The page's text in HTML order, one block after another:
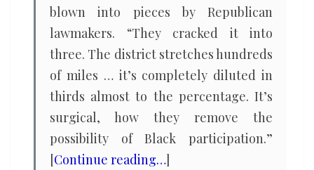
blown into pieces by Republican
lawmakers. “They cracked it into
three. The district stretches hundreds
of miles … it’s completely diluted in
thirds almost to the percentage. It’s
surgical, how they remove the
possibility of Black participation.”
[Continue reading…]